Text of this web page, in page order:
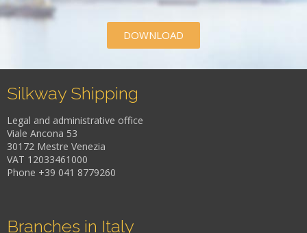
DOWNLOAD
Silkway Shipping
Legal and administrative office
Viale Ancona 53
30172 Mestre Venezia
VAT 12033461000
Phone +39 041 8779260
Branches in Italy